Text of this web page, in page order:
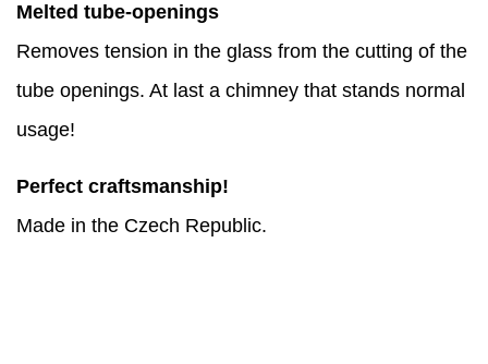
Melted tube-openings
Removes tension in the glass from the cutting of the
tube openings. At last a chimney that stands normal
usage!
Perfect craftsmanship!
Made in the Czech Republic.